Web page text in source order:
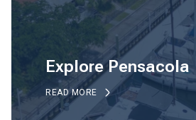
Explore Pensacola
READ MORE